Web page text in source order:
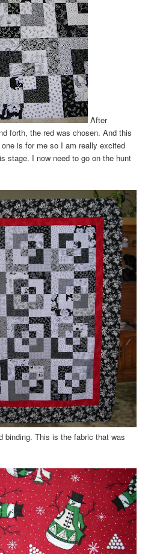
After
forth, the red was chosen. And this
is for me so I am really excited
stage. I now need to go on the hunt
binding. This is the fabric that was